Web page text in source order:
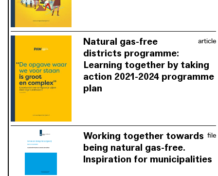
Netherlands completely natural gas-
free are known as yet. Thanks to
continuous reflection in the learning
environment and the community,
solutions are sought together rather
than separately.
article
Natural gas-free
districts programme:
Learning together by taking
action 2021-2024 programme
plan
that includes infrastructural efficiency
and social tasks. A programme plan
was drawn up for the next round of
natural gas-free districts based on the
file
Working together towards
being natural gas-free.
Inspiration for municipalities